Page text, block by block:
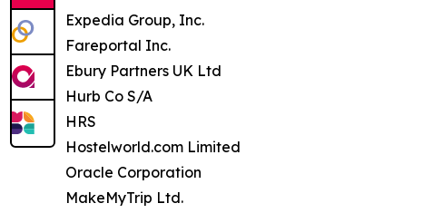
Expedia Group, Inc.
Fareportal Inc.
Ebury Partners UK Ltd
Hurb Co S/A
HRS
Hostelworld.com Limited
Oracle Corporation
MakeMyTrip Ltd.